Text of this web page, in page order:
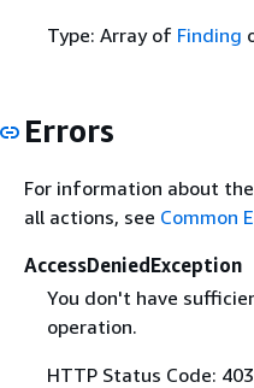
Type: Array of Finding
Errors
For information about
all actions, see Common
AccessDeniedException
You don't have
operation.
HTTP Status Code: 403